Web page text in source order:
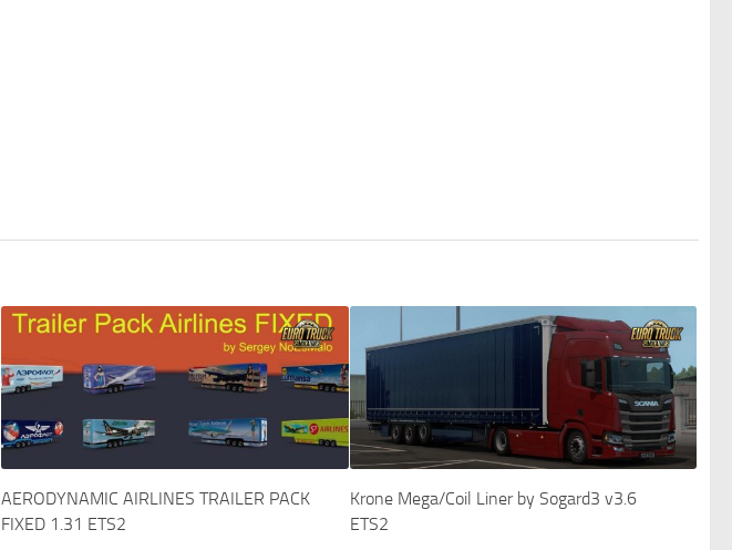
AERODYNAMIC AIRLINES TRAILER PACK
FIXED 1.31 ETS2
Krone Mega/Coil Liner by Sogard3 v3.6
ETS2